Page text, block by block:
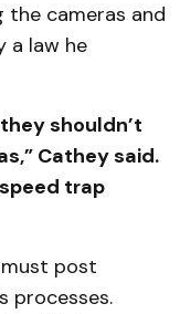
the cameras and
a law he
shouldn’t
Cathey said.
trap
post
processes.